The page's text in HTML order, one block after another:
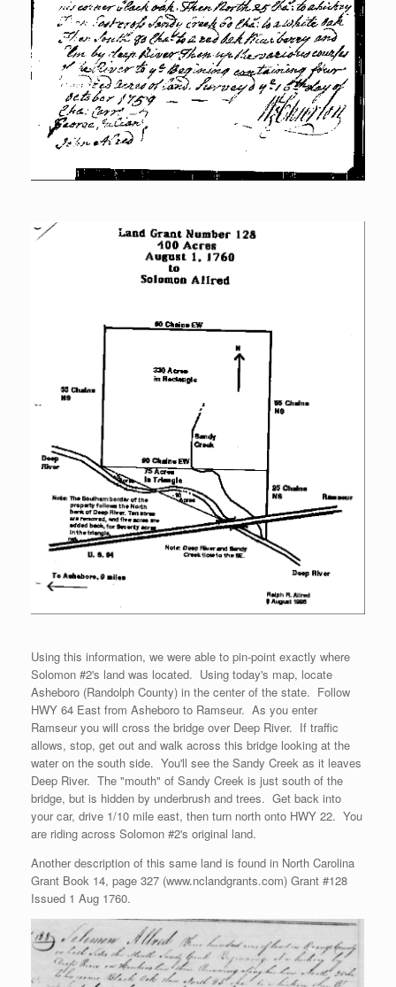
Using this information, we were able to pin-point exactly where
Solomon #2's land was located. Using today's map, locate
Asheboro (Randolph County) in the center of the state. Follow
HWY 64 East from Asheboro to Ramseur. As you enter
Ramseur you will cross the bridge over Deep River. If traffic
allows, stop, get out and walk across this bridge looking at the
water on the south side. You'll see the Sandy Creek as it leaves
Deep River. The "mouth" of Sandy Creek is just south of the
bridge, but is hidden by underbrush and trees. Get back into
your car, drive 1/10 mile east, then turn north onto HWY 22. You
are riding across Solomon #2's original land.
Another description of this same land is found in North Carolina
Grant Book 14, page 327 (www.nclandgrants.com) Grant #128
Issued 1 Aug 1760.